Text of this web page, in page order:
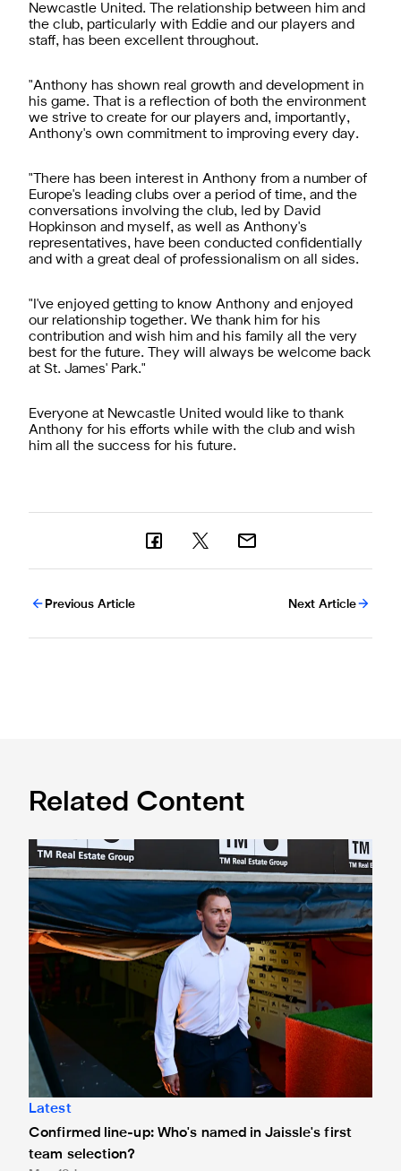
Newcastle United. The relationship between him and
the club, particularly with Eddie and our players and
staff, has been excellent throughout.
"Anthony has shown real growth and development in
his game. That is a reflection of both the environment
we strive to create for our players and, importantly,
Anthony's own commitment to improving every day.
"There has been interest in Anthony from a number of
Europe's leading clubs over a period of time, and the
conversations involving the club, led by David
Hopkinson and myself, as well as Anthony's
representatives, have been conducted confidentially
and with a great deal of professionalism on all sides.
"I've enjoyed getting to know Anthony and enjoyed
our relationship together. We thank him for his
contribution and wish him and his family all the very
best for the future. They will always be welcome back
at St. James' Park."
Everyone at Newcastle United would like to thank
Anthony for his efforts while with the club and wish
him all the success for his future.
Previous Article Next Article
Related Content
Confirmed line-up: Who's named in Jaissle's first team
Latest
Confirmed line-up: Who's named in Jaissle's first
team selection?